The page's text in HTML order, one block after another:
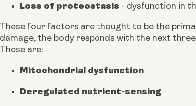
Loss of proteostasis - dysfunction in
These four factors are thought to be the
damage, the body responds with the next
These are:
Mitochondrial dysfunction
Deregulated nutrient-sensing